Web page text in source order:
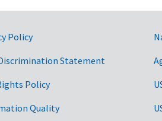
Policy
Statement
Policy
Quality